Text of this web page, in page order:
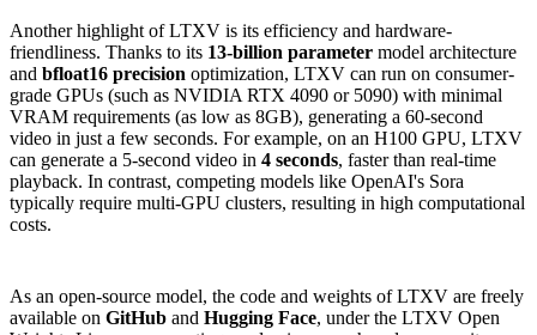
Another highlight of LTXV is its efficiency and hardware-
friendliness. Thanks to its 13-billion parameter model architecture
and bfloat16 precision optimization, LTXV can run on consumer-
grade GPUs (such as NVIDIA RTX 4090 or 5090) with minimal
VRAM requirements (as low as 8GB), generating a 60-second
video in just a few seconds. For example, on an H100 GPU, LTXV
can generate a 5-second video in 4 seconds, faster than real-time
playback. In contrast, competing models like OpenAI's Sora
typically require multi-GPU clusters, resulting in high computational
costs.
As an open-source model, the code and weights of LTXV are freely
available on GitHub and Hugging Face, under the LTXV Open